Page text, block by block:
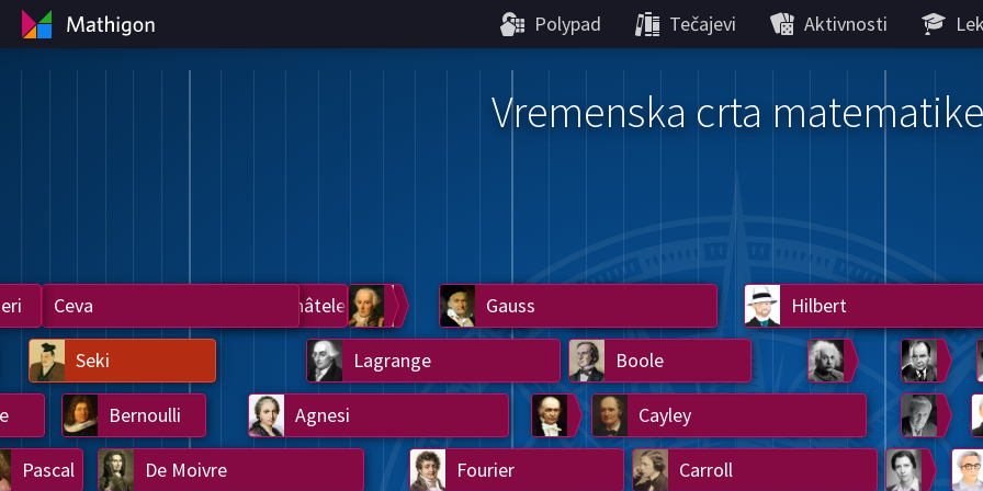
Polypad Tečajevi Aktivnosti
Vremenska crta matematike
von
Einstein
Hilbert
Carroll
Cayley
Boole
Hamilton
Lobachevsky
Gauss
Fourier
Legendre
Laplace
Lagrange
Agnesi
Du Châtelet
De Moivre
Bernoulli
Ceva
Seki
Pascal